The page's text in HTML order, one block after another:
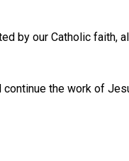
by our Catholic faith,
the work of